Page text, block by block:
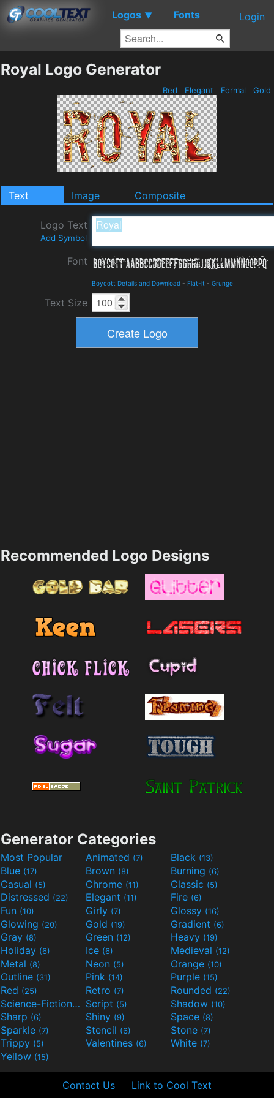
Logos ▼ Fonts Login
Royal Logo Generator
Red Elegant Formal Gold
Text Image Composite
Logo Text
Add Symbol
Font
Boycott Details and Download - Flat-it - Grunge
Text Size
Recommended Logo Designs
Generator Categories
Most Popular Animated (7) Black (13)
Blue (17) Brown (8) Burning (6)
Casual (5) Chrome (11) Classic (5)
Distressed (22) Elegant (11) Fire (6)
Fun (10) Girly (7) Glossy (16)
Glowing (20) Gold (19) Gradient (6)
Gray (8) Green (12) Heavy (19)
Holiday (6) Ice (6) Medieval (12)
Metal (8) Neon (5) Orange (10)
Outline (31) Pink (14) Purple (15)
Red (25) Retro (7) Rounded (22)
Science-Fiction(9) Script (5) Shadow (10)
Sharp (6) Shiny (9) Space (8)
Sparkle (7) Stencil (6) Stone (7)
Trippy (5) Valentines (6) White (7)
Yellow (15)
Contact Us Link to Cool Text